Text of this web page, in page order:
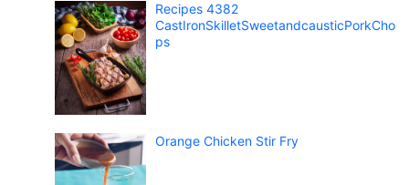
Recipes 4382
CastIronSkilletSweetandcausticPorkCho
ps
Orange Chicken Stir Fry